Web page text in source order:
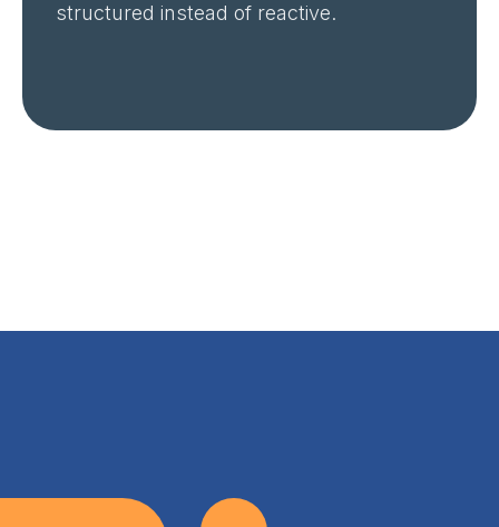
structured instead of reactive.